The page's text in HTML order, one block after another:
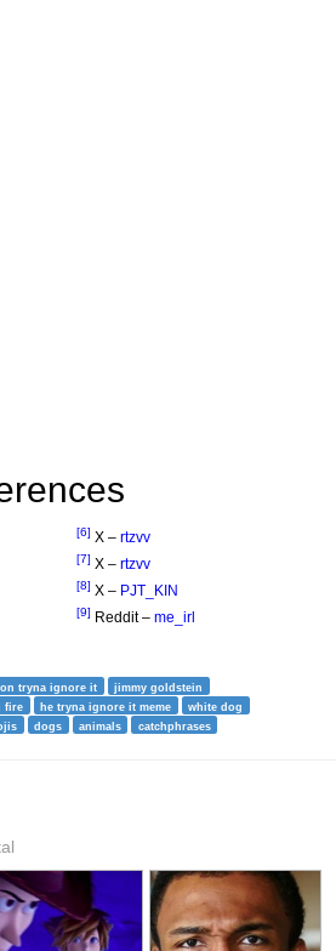
[6] X – rtzvv
[7] X – rtzvv
[8] X – PJT_KIN
[9] Reddit – me_irl
tryna ignore it
jimmy goldstein
fire he tryna ignore it meme
white dog
dogs animals catchphrases